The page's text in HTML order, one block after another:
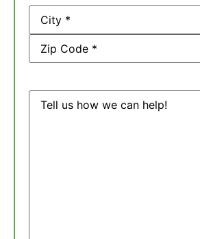
Address
Message